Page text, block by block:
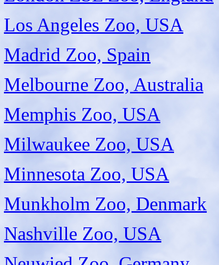
Los Angeles Zoo, USA
Madrid Zoo, Spain
Melbourne Zoo, Australia
Memphis Zoo, USA
Milwaukee Zoo, USA
Minnesota Zoo, USA
Munkholm Zoo, Denmark
Nashville Zoo, USA